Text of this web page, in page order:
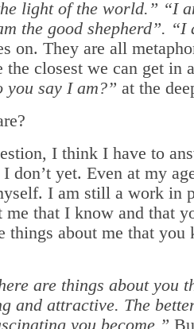
light of the world.” “I
the good shepherd”. “I
on. They are all
the closest we can get in
you say I am?” at the
I think I have to
don’t yet. Even at my
I am still a work in
me that I know and that
things about me that you
are things about you
and attractive. The
you become.”